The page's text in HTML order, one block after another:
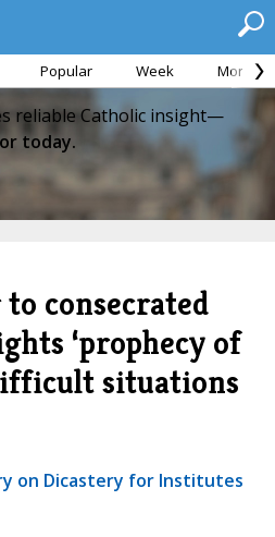
Popular Week Month
reliable Catholic insight—
today.
consecrated
‘prophecy of
situations
on Dicastery for Institutes